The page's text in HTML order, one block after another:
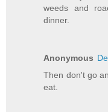
weeds and
dinner.
Anonymous
Then don't go
eat.